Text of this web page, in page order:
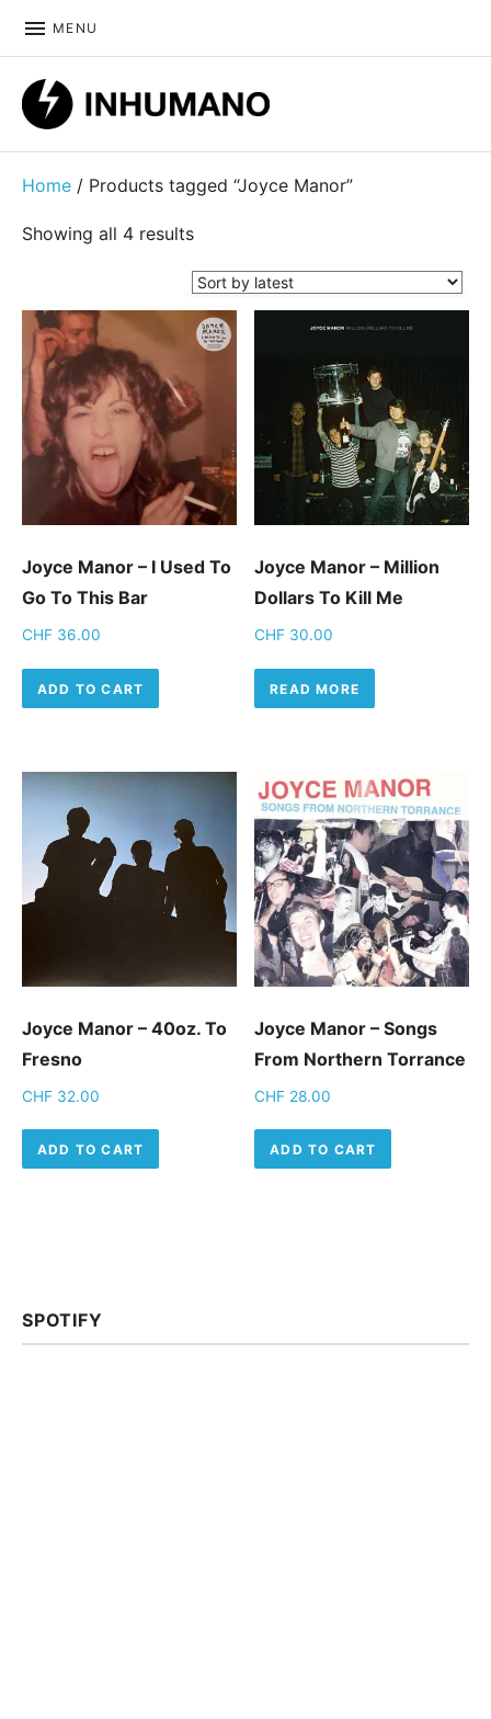
MENU
Home / Products tagged “Joyce Manor”
Showing all 4 resultsSorted by latest
Joyce Manor – I Used To
Go To This Bar
CHF 36.00
ADD TO CART
Joyce Manor ‎– Million
Dollars To Kill Me
CHF 30.00
READ MORE
Joyce Manor – 40oz. To
Fresno
CHF 32.00
ADD TO CART
Joyce Manor ‎– Songs
From Northern Torrance
CHF 28.00
ADD TO CART
SPOTIFY